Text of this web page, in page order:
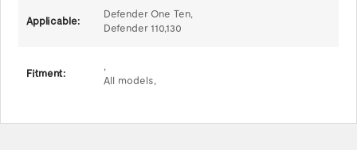
Applicable:
Defender One Ten,
Defender 110,130
Fitment:
,
All models,